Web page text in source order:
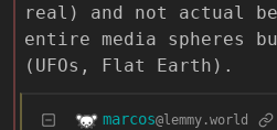
real) and not actual
entire media spheres
(UFOs, Flat Earth).
marcos@lemmy.world